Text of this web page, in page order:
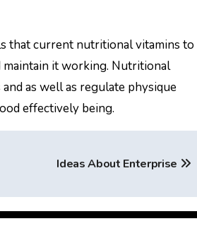
that current nutritional vitamins to
it working. Nutritional
as well as regulate physique
effectively being.
Ideas About Enterprise